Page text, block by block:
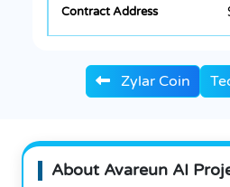
Zylar Coin
About Avareun AI